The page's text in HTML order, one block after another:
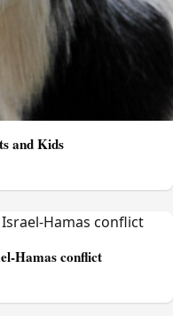
and Kids
Hamas conflict